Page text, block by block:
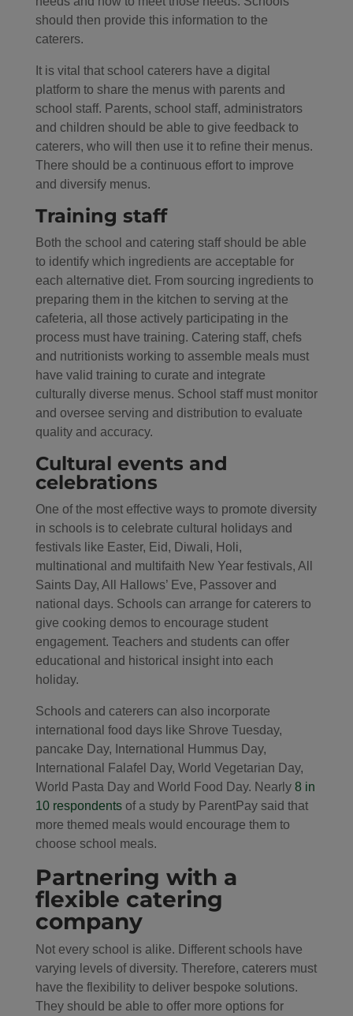
should then provide this information to the
caterers.
It is vital that school caterers have a digital
platform to share the menus with parents and
school staff. Parents, school staff, administrators
and children should be able to give feedback to
caterers, who will then use it to refine their menus.
There should be a continuous effort to improve
and diversify menus.
Training staff
Both the school and catering staff should be able
to identify which ingredients are acceptable for
each alternative diet. From sourcing ingredients to
preparing them in the kitchen to serving at the
cafeteria, all those actively participating in the
process must have training. Catering staff, chefs
and nutritionists working to assemble meals must
have valid training to curate and integrate
culturally diverse menus. School staff must monitor
and oversee serving and distribution to evaluate
quality and accuracy.
Cultural events and
celebrations
One of the most effective ways to promote diversity
in schools is to celebrate cultural holidays and
festivals like Easter, Eid, Diwali, Holi,
multinational and multifaith New Year festivals, All
Saints Day, All Hallows’ Eve, Passover and
national days. Schools can arrange for caterers to
give cooking demos to encourage student
engagement. Teachers and students can offer
educational and historical insight into each
holiday.
Schools and caterers can also incorporate
international food days like Shrove Tuesday,
pancake Day, International Hummus Day,
International Falafel Day, World Vegetarian Day,
World Pasta Day and World Food Day. Nearly 8 in
10 respondentsof a study by ParentPay said that
more themed meals would encourage them to
choose school meals.
Partnering with a
flexible catering
company
Not every school is alike. Different schools have
varying levels of diversity. Therefore, caterers must
have the flexibility to deliver bespoke solutions.
They should be able to offer more options for